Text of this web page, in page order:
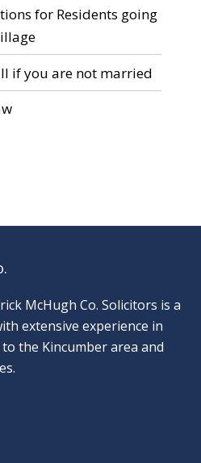
for Residents going
if you are not married
McHugh Co. Solicitors is a
extensive experience in
the Kincumber area and